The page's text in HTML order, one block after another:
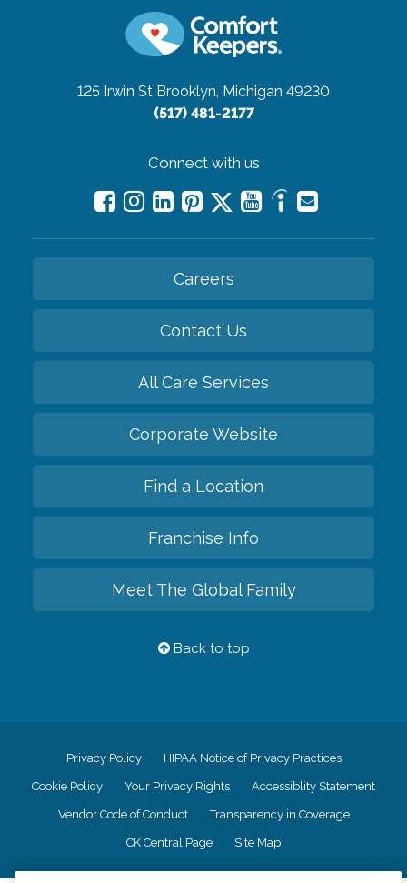
125 Irwin St Brooklyn, Michigan 49230
(517) 481-2177
Connect with us
Careers
Contact Us
All Care Services
Corporate Website
Find a Location
Franchise Info
Meet The Global Family
Back to top
Privacy Policy HIPAA Notice of Privacy Practices
Cookie Policy Your Privacy Rights Accessiblity Statement
Vendor Code of Conduct Transparency in Coverage
CK Central Page Site Map